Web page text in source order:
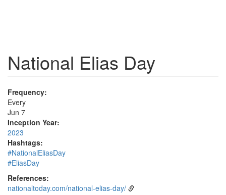
National Elias Day
Frequency:
Every
Jun 7
Inception Year:
2023
Hashtags:
#NationalEliasDay
#EliasDay
References:
nationaltoday.com/national-elias-day/